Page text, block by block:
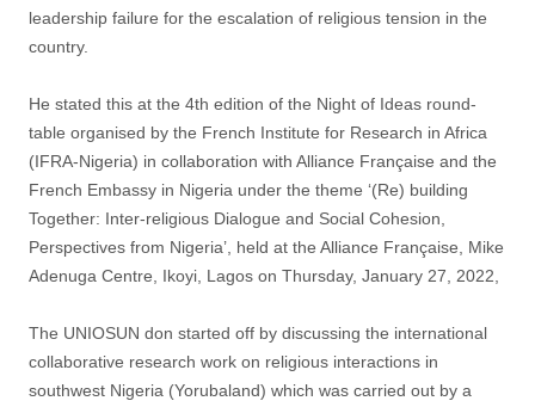
leadership failure for the escalation of religious tension in the
country.
He stated this at the 4th edition of the Night of Ideas round-
table organised by the French Institute for Research in Africa
(IFRA-Nigeria) in collaboration with Alliance Française and the
French Embassy in Nigeria under the theme ‘(Re) building
Together: Inter-religious Dialogue and Social Cohesion,
Perspectives from Nigeria’, held at the Alliance Française, Mike
Adenuga Centre, Ikoyi, Lagos on Thursday, January 27, 2022,
The UNIOSUN don started off by discussing the international
collaborative research work on religious interactions in
southwest Nigeria (Yorubaland) which was carried out by a